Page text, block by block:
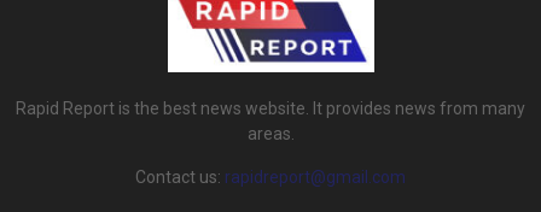
Rapid Report is the best news website. It provides news from many
areas.
Contact us: rapidreport@gmail.com